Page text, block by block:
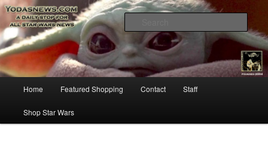
YODASNEWS.COM – A Daily Stop
for all Star Wars News!
Star Wars News, Giveaways and more…
Skip
to
Skip
to
Home Featured Shopping Contact Staff
Shop Star Wars